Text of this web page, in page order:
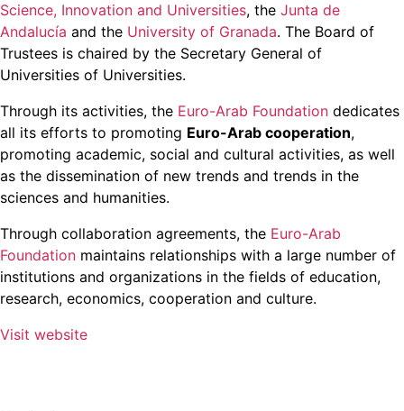
Science, Innovation and Universities, the Junta de
Andalucía and the University of Granada. The Board of
Trustees is chaired by the Secretary General of
Universities of Universities.
Through its activities, the Euro-Arab Foundation dedicates
all its efforts to promoting Euro-Arab cooperation,
promoting academic, social and cultural activities, as well
as the dissemination of new trends and trends in the
sciences and humanities.
Through collaboration agreements, the Euro-Arab
Foundation maintains relationships with a large number of
institutions and organizations in the fields of education,
research, economics, cooperation and culture.
Visit website